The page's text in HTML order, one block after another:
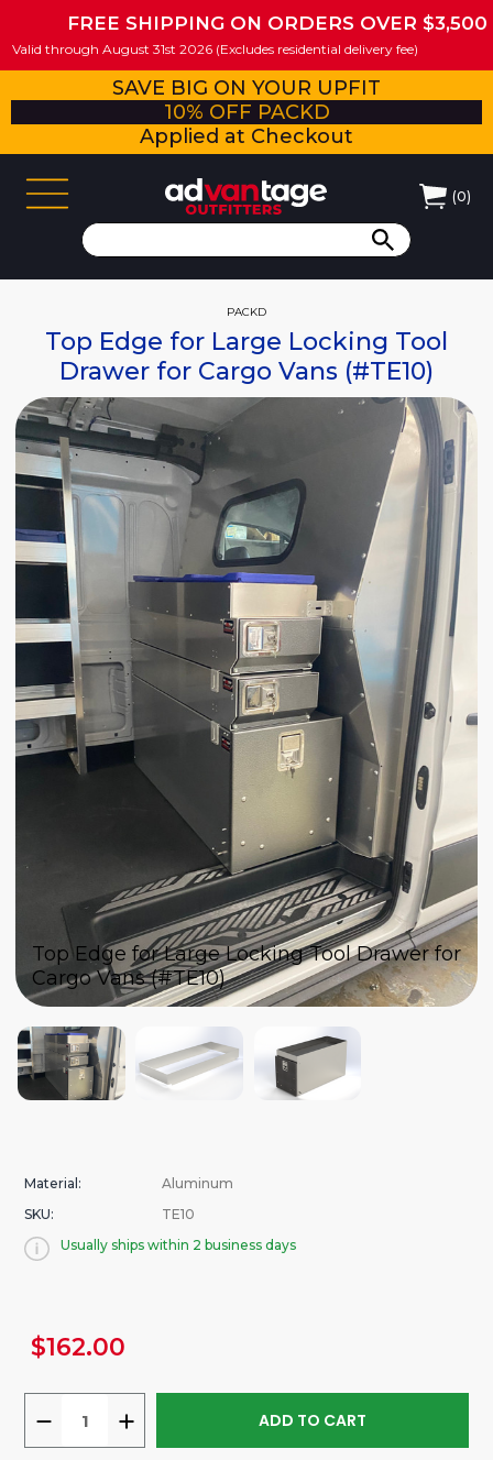
FREE SHIPPING ON ORDERS OVER $3,500
Valid through August 31st 2026 (Excludes residential delivery fee)
SAVE BIG ON YOUR UPFIT
10% OFF PACKD
Applied at Checkout
(0)
Material:
Aluminum
SKU:
TE10
Usually ships within 2 business days
$162.00
DECREASE
QUANTITY
INCREASE
QUANTITY
PACKD
Top Edge for Large Locking Tool
Drawer for Cargo Vans (#TE10)
Top Edge for Large Locking Tool Drawer for
Cargo Vans (#TE10)